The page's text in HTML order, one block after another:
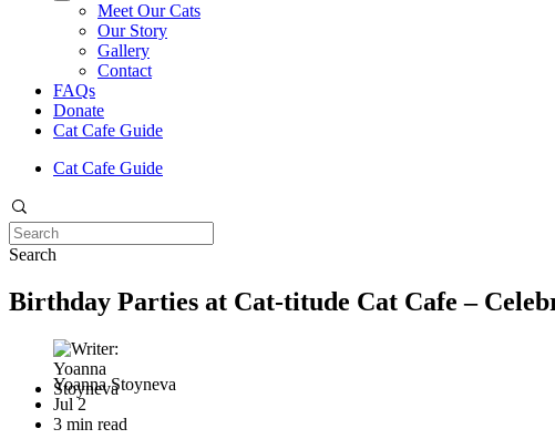
Meet Our Cats
Our Story
Gallery
Contact
FAQs
Donate
Cat Cafe Guide
Cat Cafe Guide
Search
Birthday Parties at Cat-titude Cat Cafe –
Yoanna Stoyneva
Jul 2
3 min read